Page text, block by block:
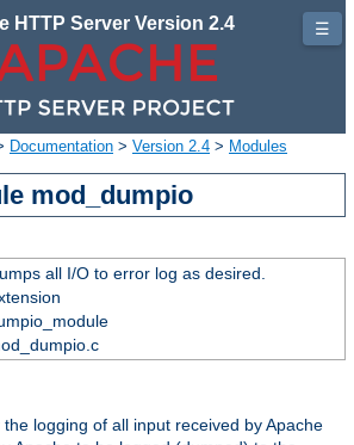
HTTP Server Version 2.4
Documentation > Version 2.4 > Modules
mod_dumpio
all I/O to error log as desired.
the logging of all input received by Apache
☰